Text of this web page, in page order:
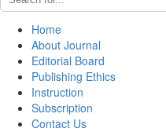
Home
About Journal
Editorial Board
Publishing Ethics
Instruction
Subscription
Contact Us